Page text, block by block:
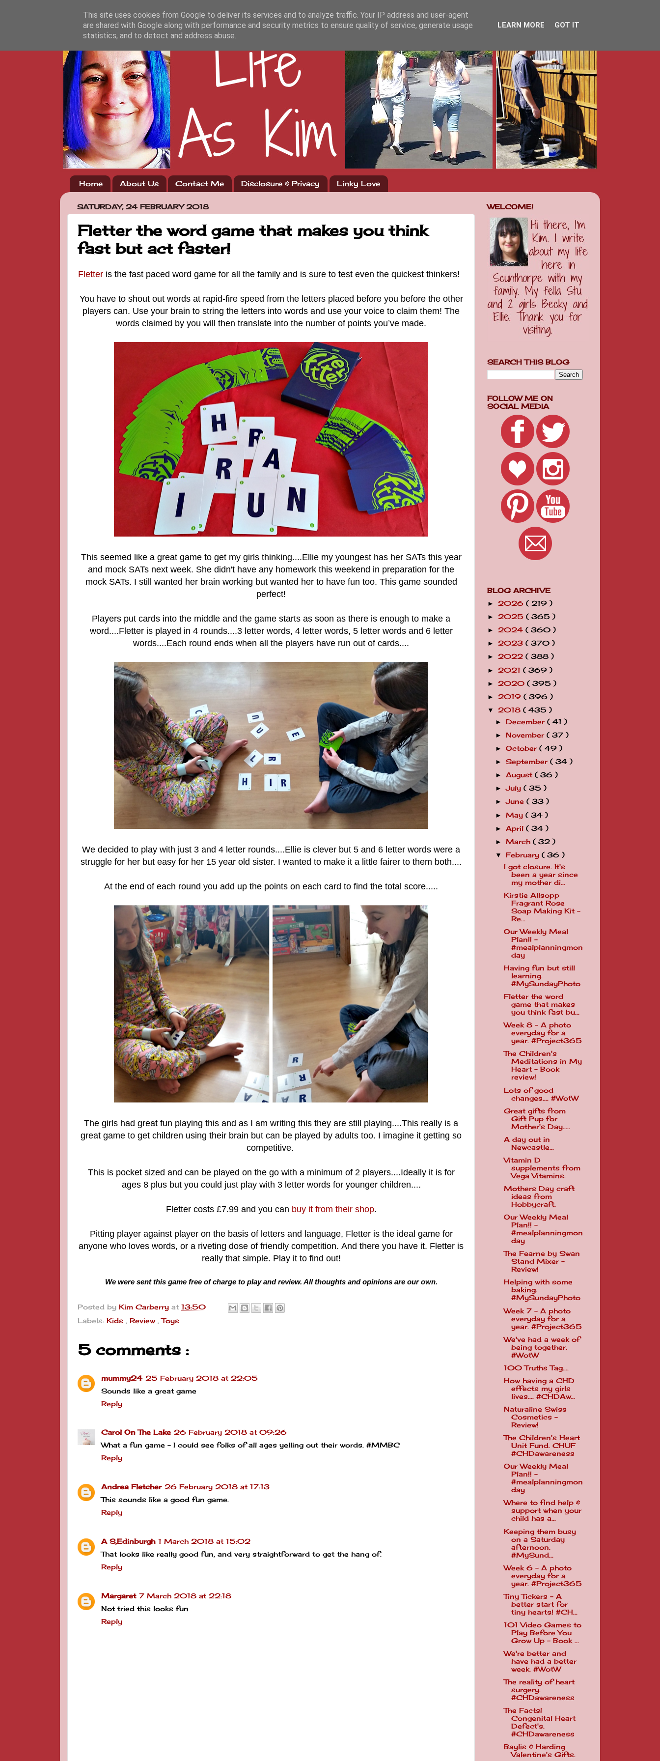
Home About Us Contact Me Disclosure & Privacy Linky Love
SATURDAY, 24 FEBRUARY 2018
Fletter the word game that makes you think
fast but act faster!
Fletteris the fast paced word game for all the family and is sure to test even the quickest thinkers!
You have to shout out words at rapid-fire speed from the letters placed before you before the other
players can. Use your brain to string the letters into words and use your voice to claim them! The
words claimed by you will then translate into the number of points you’ve made.
This seemed like a great game to get my girls thinking....Ellie my youngest has her SATs this year
and mock SATs next week. She didn't have any homework this weekend in preparation for the
mock SATs. I still wanted her brain working but wanted her to have fun too. This game sounded
perfect!
Players put cards into the middle and the game starts as soon as there is enough to make a
word....Fletter is played in 4 rounds....3 letter words, 4 letter words, 5 letter words and 6 letter
words....Each round ends when all the players have run out of cards....
We decided to play with just 3 and 4 letter rounds....Ellie is clever but 5 and 6 letter words were a
struggle for her but easy for her 15 year old sister. I wanted to make it a little fairer to them both....
At the end of each round you add up the points on each card to find the total score.....
The girls had great fun playing this and as I am writing this they are still playing....This really is a
great game to get children using their brain but can be played by adults too. I imagine it getting so
competitive.
This is pocket sized and can be played on the go with a minimum of 2 players....Ideally it is for
ages 8 plus but you could just play with 3 letter words for younger children....
Fletter costs £7.99 and you can buy it from their shop.
Pitting player against player on the basis of letters and language, Fletter is the ideal game for
anyone who loves words, or a riveting dose of friendly competition. And there you have it. Fletter is
really that simple. Play it to find out!
We were sent this game free of charge to play and review. All thoughts and opinions are our own.
Posted by Kim Carberry at 13:50
Labels: Kids , Review ,Toys
5 comments :
mummy24 25 February 2018 at 22:05
Sounds like a great game
Reply
Carol On The Lake 26 February 2018 at 09:26
What a fun game - I could see folks of all ages yelling out their words. #MMBC
Reply
Andrea Fletcher 26 February 2018 at 17:13
This sounds like a good fun game.
Reply
A S,Edinburgh 1 March 2018 at 15:02
That looks like really good fun, and very straightforward to get the hang of.
Reply
Margaret 7 March 2018 at 22:18
Not tried this looks fun
Reply
WELCOME!
SEARCH THIS BLOG
FOLLOW ME ON
SOCIAL MEDIA
BLOG ARCHIVE
► 2026 ( 219 )
► 2025 ( 365 )
► 2024 ( 360 )
► 2023 ( 370 )
► 2022 ( 388 )
► 2021 ( 369 )
► 2020 ( 395 )
► 2019 ( 396 )
▼ 2018 ( 435 )
►December( 41 )
►November( 37 )
►October( 49 )
►September( 34 )
►August( 36 )
►July( 35 )
►June( 33 )
►May( 34 )
►April( 34 )
►March( 32 )
▼February( 36 )
I got closure. It's
been a year since
my mother di...
Kirstie Allsopp
Fragrant Rose
Soap Making Kit -
Re...
Our Weekly Meal
Plan!! -
#mealplanningmon
day
Having fun but still
learning.
#MySundayPhoto
Fletter the word
game that makes
you think fast bu...
Week 8 - A photo
everyday for a
year. #Project365
The Children's
Meditations in My
Heart - Book
review!
Lots of good
changes.... #WotW
Great gifts from
Gift Pup for
Mother's Day.....
A day out in
Newcastle...
Vitamin D
supplements from
Vega Vitamins.
Mothers Day craft
ideas from
Hobbycraft.
Our Weekly Meal
Plan!! -
#mealplanningmon
day
The Fearne by Swan
Stand Mixer -
Review!
Helping with some
baking.
#MySundayPhoto
Week 7 - A photo
everyday for a
year. #Project365
We've had a week of
being together.
#WotW
100 Truths Tag....
How having a CHD
effects my girls
lives.... #CHDAw...
Naturaline Swiss
Cosmetics -
Review!
The Children's Heart
Unit Fund. CHUF
#CHDawareness
Our Weekly Meal
Plan!! -
#mealplanningmon
day
Where to find help &
support when your
child has a...
Keeping them busy
on a Saturday
afternoon.
#MySund...
Week 6 - A photo
everyday for a
year. #Project365
Tiny Tickers - A
better start for
tiny hearts! #CH...
101 Video Games to
Play Before You
Grow Up - Book ...
We're better and
have had a better
week. #WotW
The reality of heart
surgery.
#CHDawareness
The Facts!
Congenital Heart
Defect's.
#CHDawareness
Baylis & Harding
Valentine's Gifts.
This site uses cookies from Google to deliver its services and to analyze traffic. Your IP address and user-agent
are shared with Google along with performance and security metrics to ensure quality of service, generate usage
statistics, and to detect and address abuse.
LEARN MORE GOT IT